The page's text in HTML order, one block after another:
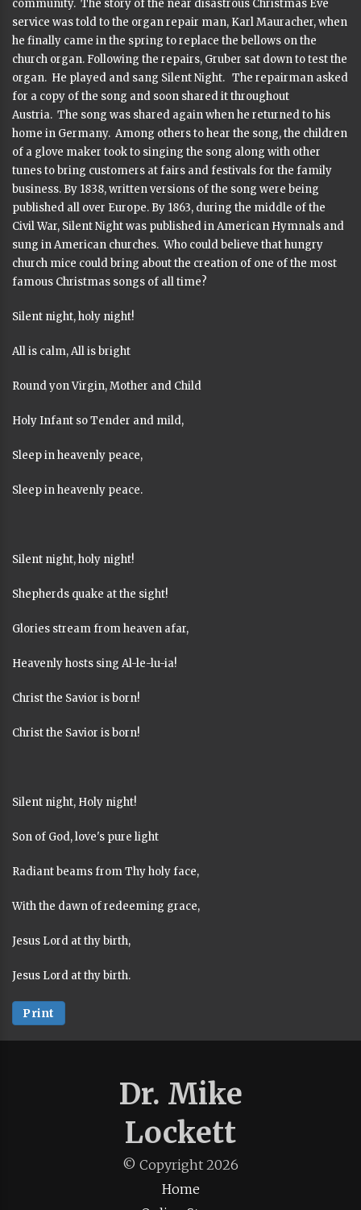
community. The story of the near disastrous Christmas Eve
service was told to the organ repair man, Karl Mauracher, when
he finally came in the spring to replace the bellows on the
church organ. Following the repairs, Gruber sat down to test the
organ. He played and sang Silent Night. The repairman asked
for a copy of the song and soon shared it throughout
Austria. The song was shared again when he returned to his
home in Germany. Among others to hear the song, the children
of a glove maker took to singing the song along with other
tunes to bring customers at fairs and festivals for the family
business. By 1838, written versions of the song were being
published all over Europe. By 1863, during the middle of the
Civil War, Silent Night was published in American Hymnals and
sung in American churches. Who could believe that hungry
church mice could bring about the creation of one of the most
famous Christmas songs of all time?
Silent night, holy night!
All is calm, All is bright
Round yon Virgin, Mother and Child
Holy Infant so Tender and mild,
Sleep in heavenly peace,
Sleep in heavenly peace.
Silent night, holy night!
Shepherds quake at the sight!
Glories stream from heaven afar,
Heavenly hosts sing Al-le-lu-ia!
Christ the Savior is born!
Christ the Savior is born!
Silent night, Holy night!
Son of God, love's pure light
Radiant beams from Thy holy face,
With the dawn of redeeming grace,
Jesus Lord at thy birth,
Jesus Lord at thy birth.
Print
Dr. Mike
Lockett
© Copyright 2026
Home